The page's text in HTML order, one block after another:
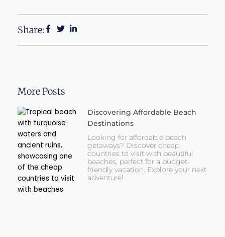
Share:
More Posts
Discovering Affordable Beach
Destinations
Looking for affordable beach
getaways? Discover cheap
countries to visit with beautiful
beaches, perfect for a budget-
friendly vacation. Explore your next
adventure!